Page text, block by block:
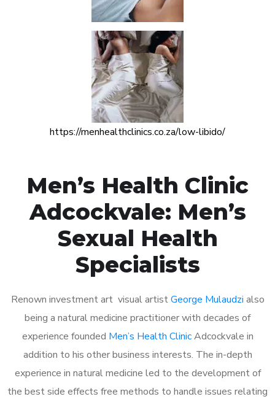
https://menhealthclinics.co.za/low-libido/
Men’s Health Clinic
Adcockvale: Men’s
Sexual Health
Specialists
Renown investment art visual artistGeorge Mulaudzi also
being a natural medicine practitioner with decades of
experience founded Men’s Health ClinicAdcockvale in
addition to his other business interests. The in-depth
experience in natural medicine led to the development of
the best side effects free methods to handle issues relating